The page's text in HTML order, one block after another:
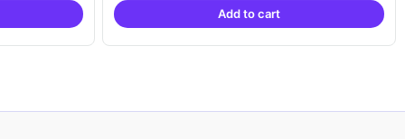
₹6,200.00.₹4,299.00.
Add to cart